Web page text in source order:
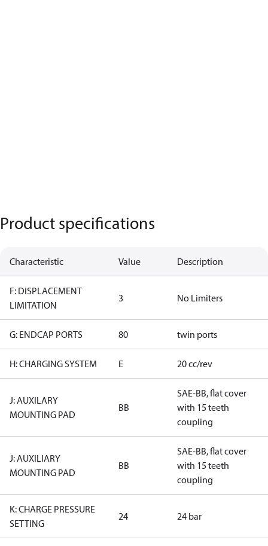
Product specifications
Characteristic Value Description
F: DISPLACEMENT
LIMITATION
3 No Limiters
G: ENDCAP PORTS 80 twin ports
H: CHARGING SYSTEM E 20 cc/rev
J: AUXILARY
MOUNTING PAD
BB
SAE-BB, flat cover
with 15 teeth
coupling
J: AUXILIARY
MOUNTING PAD
BB
SAE-BB, flat cover
with 15 teeth
coupling
K: CHARGE PRESSURE
SETTING
24 24 bar